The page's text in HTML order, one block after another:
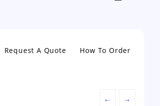
Request A Quote How To Order
← →